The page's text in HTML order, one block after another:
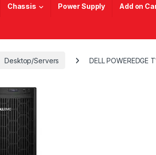
Chassis Power Supply Add on
Desktop/Servers DELL POWEREDGE